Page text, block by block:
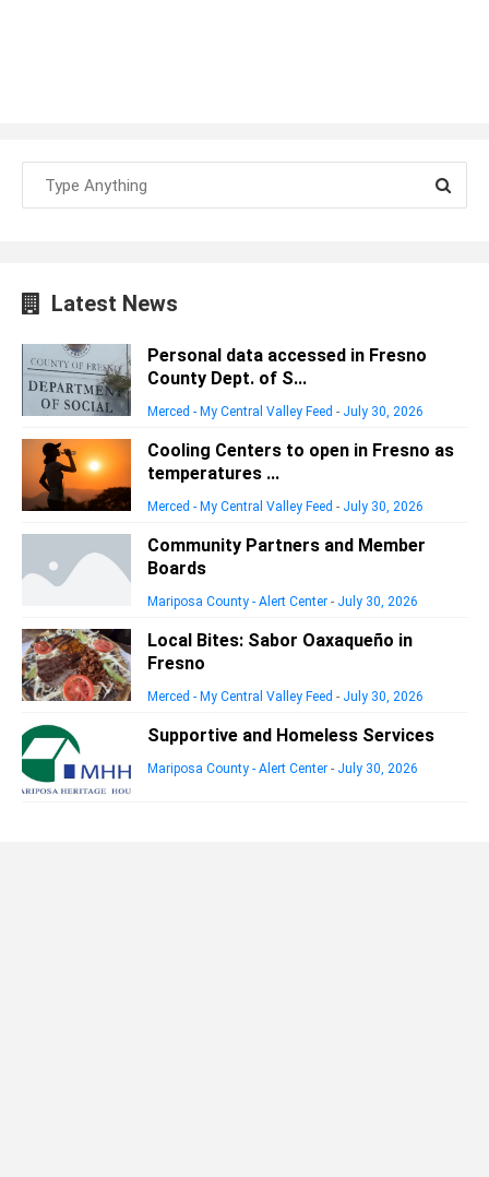
Latest News
Personal data accessed in Fresno
County Dept. of S...
Merced - My Central Valley Feed - July 30, 2026
Cooling Centers to open in Fresno as
temperatures ...
Merced - My Central Valley Feed - July 30, 2026
Community Partners and Member
Boards
Mariposa County - Alert Center - July 30, 2026
Local Bites: Sabor Oaxaqueño in
Fresno
Merced - My Central Valley Feed - July 30, 2026
Supportive and Homeless Services
Mariposa County - Alert Center - July 30, 2026